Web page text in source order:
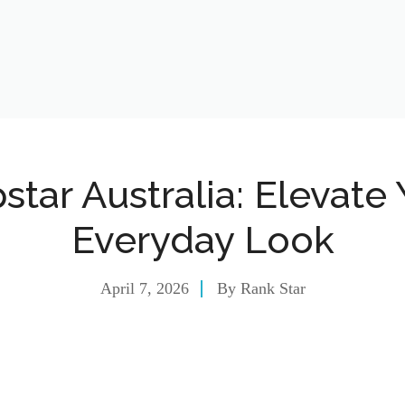
Australia: Elevate
Everyday Look
April 7, 2026 By Rank Star